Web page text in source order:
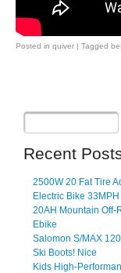
Posted in quiver | Tagged
Recent
2500W 20 Fat Tire
Electric Bike
20AH Mountain Off-
Ebike
Salomon S/MAX
Ski Boots! Nice
Kids High-